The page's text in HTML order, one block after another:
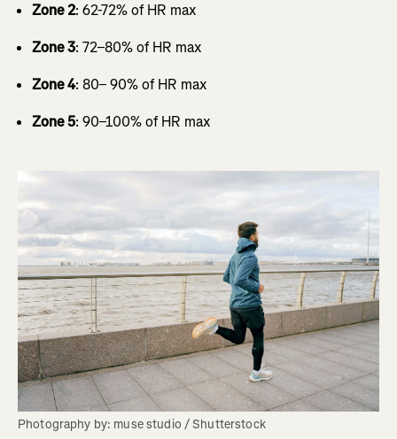
Zone 2: 62-72% of HR max
Zone 3: 72–80% of HR max
Zone 4: 80– 90% of HR max
Zone 5: 90–100% of HR max
Photography by: muse studio / Shutterstock